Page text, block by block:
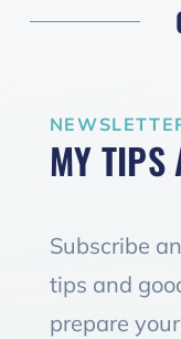
MY TIPS
Subscribe
tips and
prepare